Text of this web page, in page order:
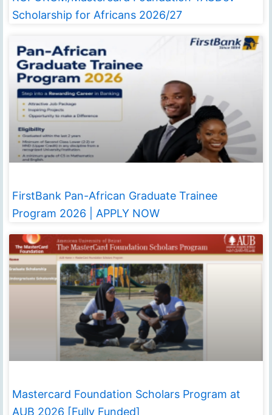
Scholarship for Africans 2026/27
FirstBank Pan-African Graduate Trainee
Program 2026 | APPLY NOW
Mastercard Foundation Scholars Program at
AUB 2026 [Fully Funded]